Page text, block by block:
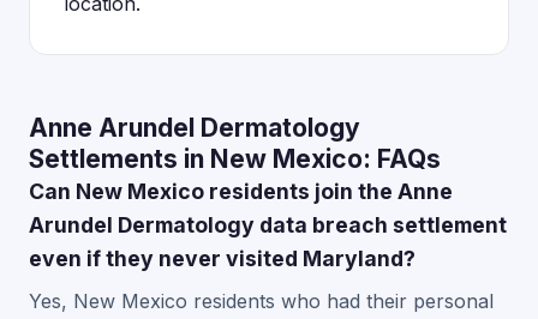
Anne Arundel Dermatology
Settlements in New Mexico: FAQs
Can New Mexico residents join the Anne
Arundel Dermatology data breach settlement
even if they never visited Maryland?
Yes, New Mexico residents who had their personal